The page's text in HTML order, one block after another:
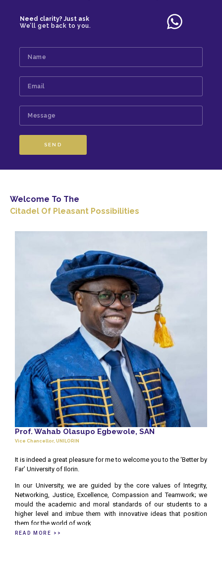
Need clarity? Just ask
We’ll get back to you.
SEND
Welcome To The
Citadel Of Pleasant Possibilities
Prof. Wahab Olasupo Egbewole, SAN
Vice Chancellor, UNILORIN
It is indeed a great pleasure for me to welcome you to the ‘Better by
Far’ University of Ilorin.
In our University, we are guided by the core values of Integrity,
Networking, Justice, Excellence, Compassion and Teamwork; we
mould the academic and moral standards of our students to a
higher level and imbue them with innovative ideas that position
them for the world of work
READ MORE >>